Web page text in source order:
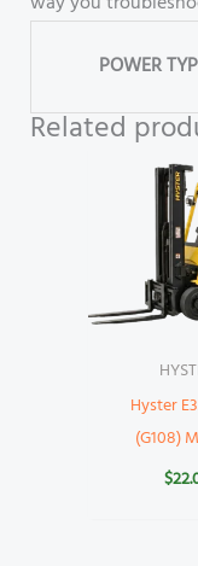
POWER
Related
Hyster
(G108)
$